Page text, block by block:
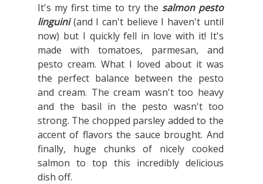
It's my first time to try the salmon pesto
linguini(and I can't believe I haven't until
now) but I quickly fell in love with it! It's
made with tomatoes, parmesan, and
pesto cream. What I loved about it was
the perfect balance between the pesto
and cream. The cream wasn't too heavy
and the basil in the pesto wasn't too
strong. The chopped parsley added to the
accent of flavors the sauce brought. And
finally, huge chunks of nicely cooked
salmon to top this incredibly delicious
dish off.